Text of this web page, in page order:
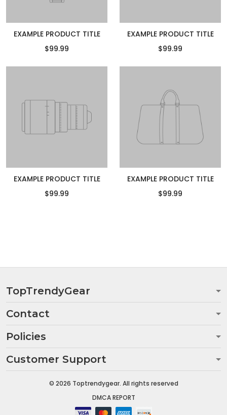
EXAMPLE PRODUCT TITLE
$99.99
EXAMPLE PRODUCT TITLE
$99.99
EXAMPLE PRODUCT TITLE
$99.99
EXAMPLE PRODUCT TITLE
$99.99
TopTrendyGear
Contact
Policies
Customer Support
© 2026 Toptrendygear. All rights reserved
DMCA REPORT